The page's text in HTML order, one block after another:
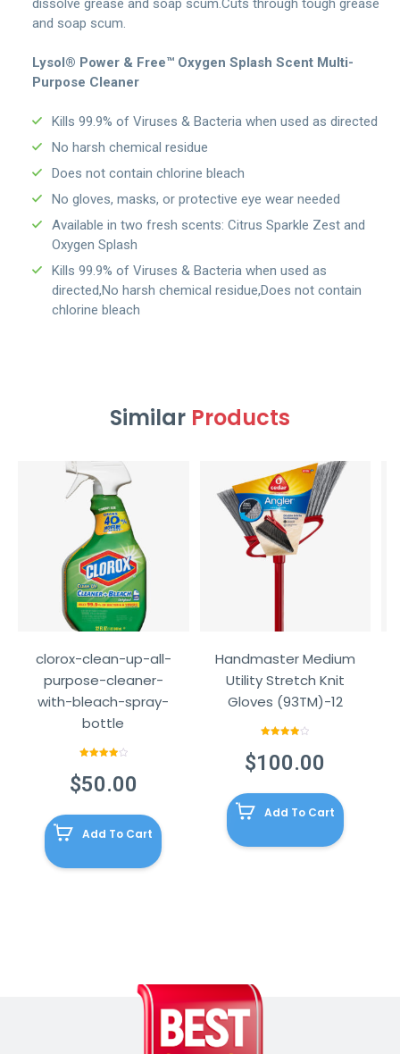
dissolve grease and soap scum.Cuts through tough grease
and soap scum.
Lysol® Power & Free™ Oxygen Splash Scent Multi-
Purpose Cleaner
Kills 99.9% of Viruses & Bacteria when used as directed
No harsh chemical residue
Does not contain chlorine bleach
No gloves, masks, or protective eye wear needed
Available in two fresh scents: Citrus Sparkle Zest and
Oxygen Splash
Kills 99.9% of Viruses & Bacteria when used as
directed,No harsh chemical residue,Does not contain
chlorine bleach
Similar Products
clorox-clean-up-all-
purpose-cleaner-
with-bleach-spray-
bottle
4.00out
of 5
$50.00
Add To Cart
Handmaster Medium
Utility Stretch Knit
Gloves (93TM)-12
4.00
out
of 5
$100.00
Add To Cart